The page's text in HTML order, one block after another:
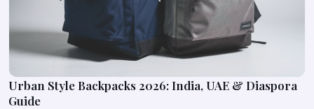
Urban Style Backpacks 2026: India, UAE & Diaspora
Guide